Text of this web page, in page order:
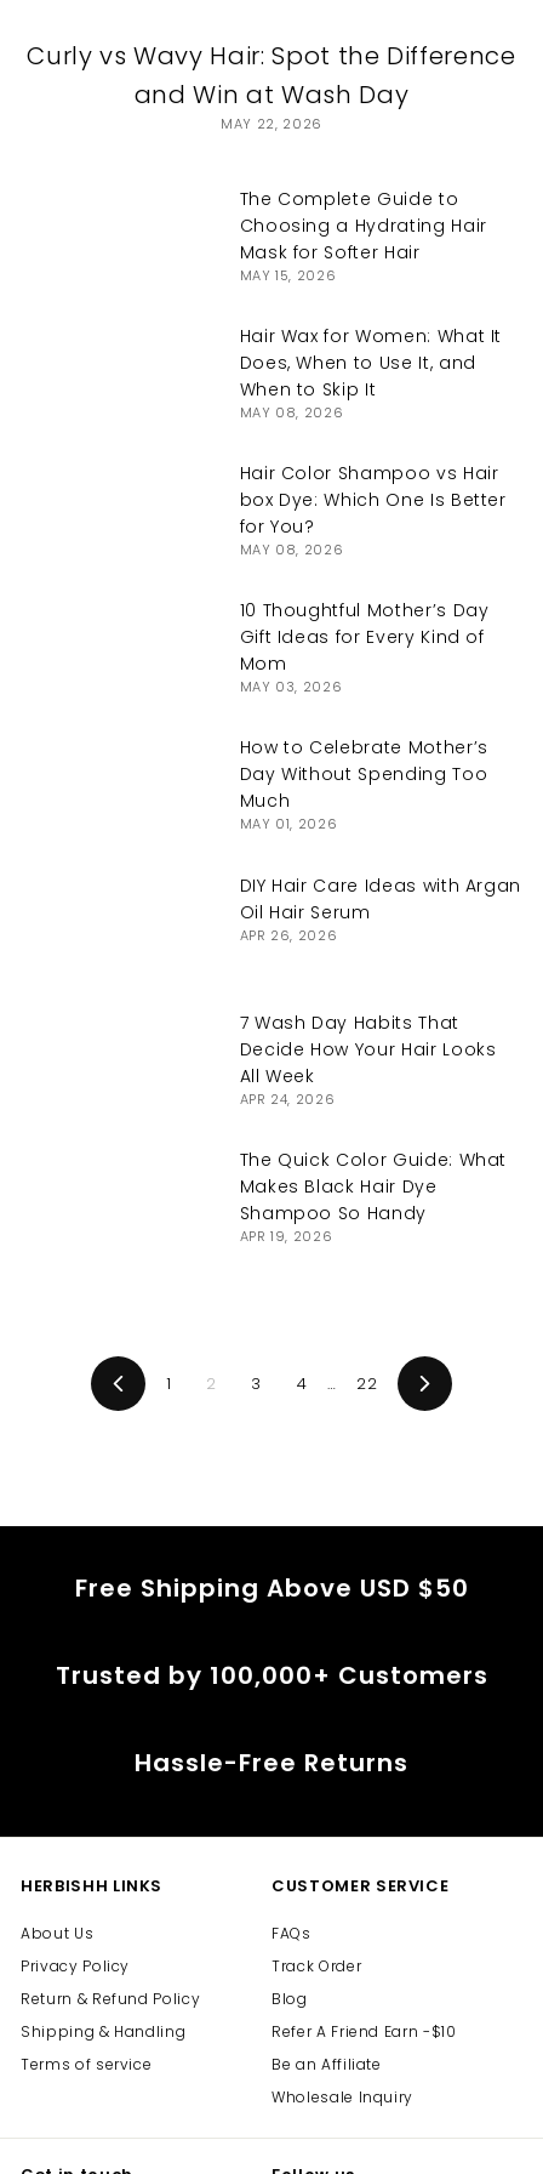
Curly vs Wavy Hair: Spot the Difference
and Win at Wash Day
MAY 22, 2026
The Complete Guide to
Choosing a Hydrating Hair
Mask for Softer Hair
MAY 15, 2026
Hair Wax for Women: What It
Does, When to Use It, and
When to Skip It
MAY 08, 2026
Hair Color Shampoo vs Hair
box Dye: Which One Is Better
for You?
MAY 08, 2026
10 Thoughtful Mother’s Day
Gift Ideas for Every Kind of
Mom
MAY 03, 2026
How to Celebrate Mother’s
Day Without Spending Too
Much
MAY 01, 2026
DIY Hair Care Ideas with Argan
Oil Hair Serum
APR 26, 2026
7 Wash Day Habits That
Decide How Your Hair Looks
All Week
APR 24, 2026
The Quick Color Guide: What
Makes Black Hair Dye
Shampoo So Handy
APR 19, 2026
Previous
1 2 3 4 … 22
Next
Free Shipping Above USD $50
Trusted by 100,000+ Customers
Hassle-Free Returns
HERBISHH LINKS
About Us
Privacy Policy
Return & Refund Policy
Shipping & Handling
Terms of service
CUSTOMER SERVICE
FAQs
Track Order
Blog
Refer A Friend Earn -$10
Be an Affiliate
Wholesale Inquiry